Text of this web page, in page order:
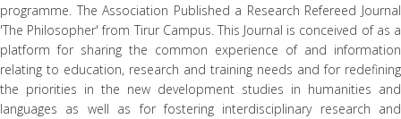
programme. The Association Published a Research Refereed Journal
'The Philosopher' from Tirur Campus. This Journal is conceived of as a
platform for sharing the common experience of and information
relating to education, research and training needs and for redefining
the priorities in the new development studies in humanities and
languages as well as for fostering interdisciplinary research and